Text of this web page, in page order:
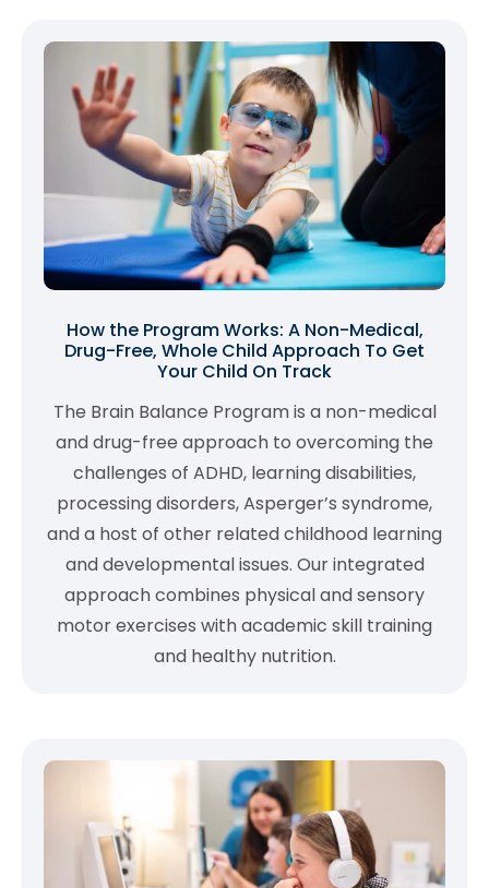
How the Program Works: A Non-Medical,
Drug-Free, Whole Child Approach To Get
Your Child On Track
The Brain Balance Program is a non-medical
and drug-free approach to overcoming the
challenges of ADHD, learning disabilities,
processing disorders, Asperger’s syndrome,
and a host of other related childhood learning
and developmental issues. Our integrated
approach combines physical and sensory
motor exercises with academic skill training
and healthy nutrition.